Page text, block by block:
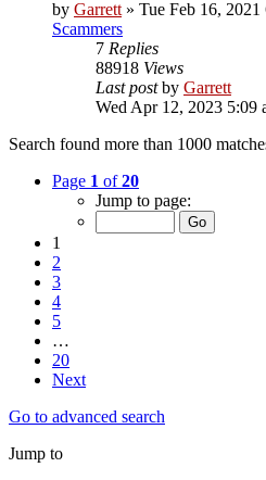
by Garrett» Tue Feb 16, 2021
Scammers
7 Replies
88918 Views
Last postby Garrett
Wed Apr 12, 2023 5:09
Search found more than 1000
Page 1 of20
Jump to page:
1
2
3
4
5
…
20
Next
Go to advanced search
Jump to